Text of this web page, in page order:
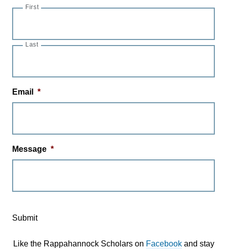
First
Last
Email *
Message *
Submit
Like the Rappahannock Scholars on Facebookand stay